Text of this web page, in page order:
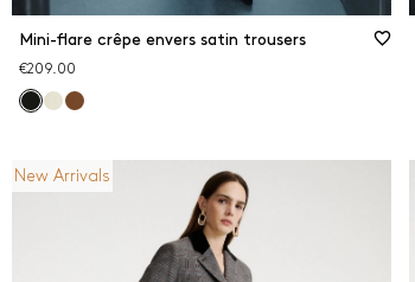
Mini-flare crêpe envers satin trousers
€209.00
New Arrivals